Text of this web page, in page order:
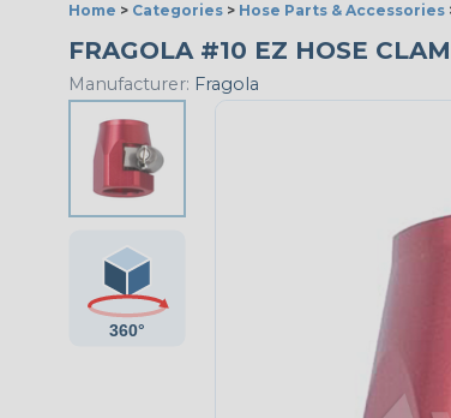
Home > Categories > Hose Parts & Accessories
FRAGOLA #10 EZ HOSE
Manufacturer: Fragola